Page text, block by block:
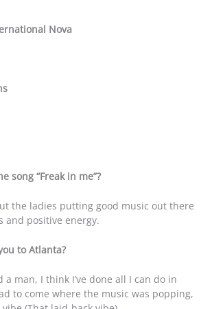
Nova
song “Freak in me”?
the ladies putting good music out there
and positive energy.
to Atlanta?
a man, I think I’ve done all I can do in
to come where the music was popping,